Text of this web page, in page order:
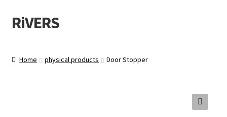
Skip
to
Skip
to
RiVERS
Home physical products Door Stopper